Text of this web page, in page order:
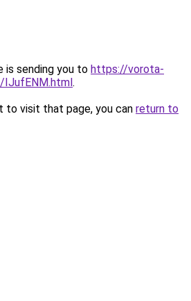
is sending you to https://vorota-
IJufENM.html.
to visit that page, you can return to